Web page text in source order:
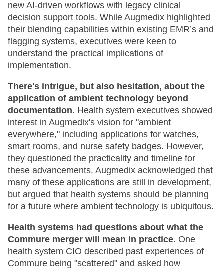
new AI-driven workflows with legacy clinical
decision support tools. While Augmedix highlighted
their blending capabilities within existing EMR’s and
flagging systems, executives were keen to
understand the practical implications of
implementation.
There's intrigue, but also hesitation, about the
application of ambient technology beyond
documentation. Health system executives showed
interest in Augmedix's vision for "ambient
everywhere," including applications for watches,
smart rooms, and nurse safety badges. However,
they questioned the practicality and timeline for
these advancements. Augmedix acknowledged that
many of these applications are still in development,
but argued that health systems should be planning
for a future where ambient technology is ubiquitous.
Health systems had questions about what the
Commure merger will mean in practice. One
health system CIO described past experiences of
Commure being "scattered" and asked how